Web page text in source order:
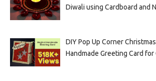
Diwali using Cardboard and
DIY Pop Up Corner
Handmade Greeting Card for